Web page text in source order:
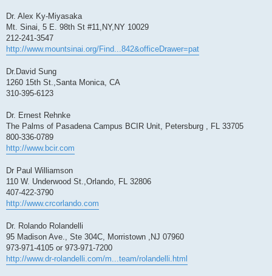
Dr. Alex Ky-Miyasaka
Mt. Sinai, 5 E. 98th St #11,NY,NY 10029
212-241-3547
http://www.mountsinai.org/Find...842&officeDrawer=pat
Dr.David Sung
1260 15th St.,Santa Monica, CA
310-395-6123
Dr. Ernest Rehnke
The Palms of Pasadena Campus BCIR Unit, Petersburg , FL 33705
800-336-0789
http://www.bcir.com
Dr Paul Williamson
110 W. Underwood St.,Orlando, FL 32806
407-422-3790
http://www.crcorlando.com
Dr. Rolando Rolandelli
95 Madison Ave., Ste 304C, Morristown ,NJ 07960
973-971-4105 or 973-971-7200
http://www.dr-rolandelli.com/m...team/rolandelli.html